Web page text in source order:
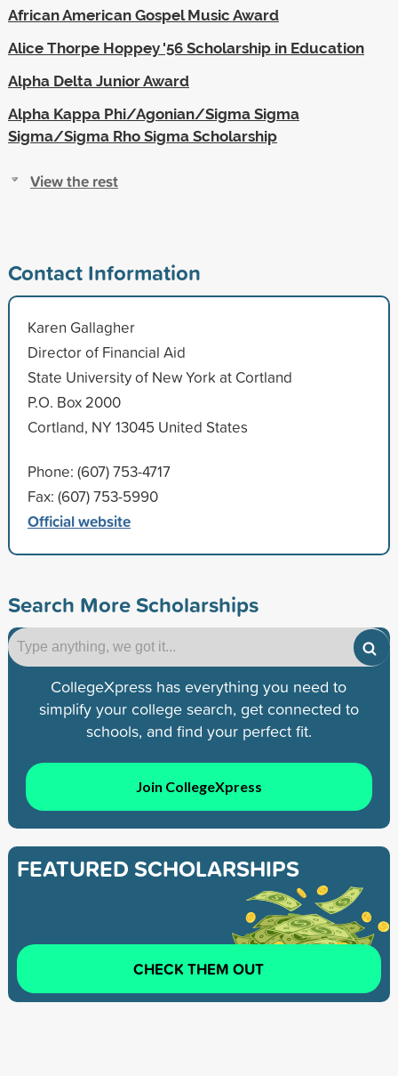
African American Gospel Music Award
Alice Thorpe Hoppey '56 Scholarship in Education
Alpha Delta Junior Award
Alpha Kappa Phi/Agonian/Sigma Sigma
Sigma/Sigma Rho Sigma Scholarship
View the rest
Contact Information
Karen Gallagher
Director of Financial Aid
State University of New York at Cortland
P.O. Box 2000
Cortland, NY 13045 United States
Phone: (607) 753-4717
Fax: (607) 753-5990
Official website
Search More Scholarships
CollegeXpress has everything you need to
simplify your college search, get connected to
schools, and find your perfect fit.
Join CollegeXpress
FEATURED SCHOLARSHIPS
CHECK THEM OUT